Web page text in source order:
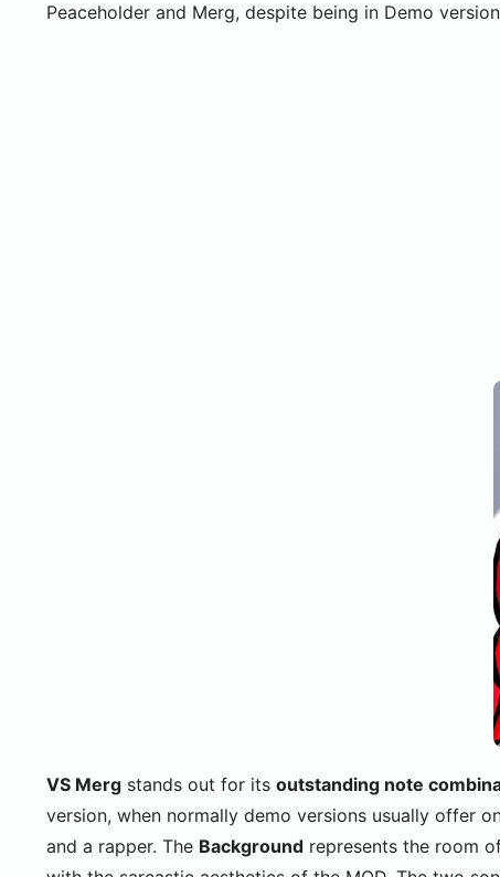
Peaceholder and Merg, despite being in Demo
VS Merg stands out for its outstanding note
version, when normally demo versions usually offer
and a rapper. The Background represents the room